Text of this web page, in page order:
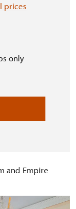
prices
only
and Empire